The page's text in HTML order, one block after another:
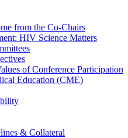
from the Co-Chairs
HIV Science Matters
of Conference Participation
Education (CME)
& Collateral